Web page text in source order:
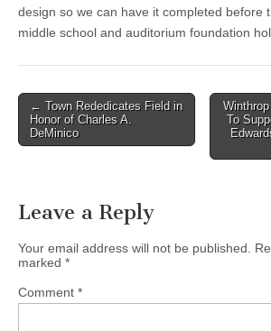
design so we can have it completed before
middle school and auditorium foundation
Post
navigation
← Town Rededicates Field in
Honor of Charles A.
DeMinico
To
Leave a Reply
Your email address will not be published.
marked *
Comment *